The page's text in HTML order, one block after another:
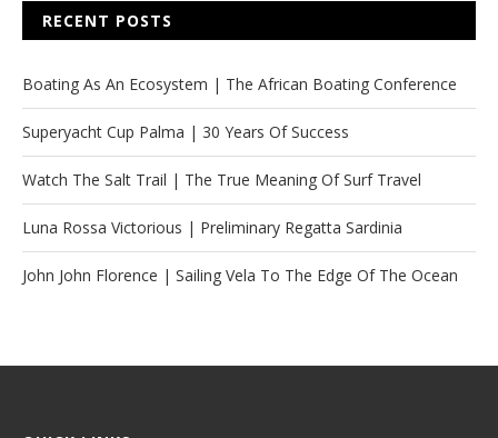
RECENT POSTS
Boating As An Ecosystem | The African Boating Conference
Superyacht Cup Palma | 30 Years Of Success
Watch The Salt Trail | The True Meaning Of Surf Travel
Luna Rossa Victorious | Preliminary Regatta Sardinia
John John Florence | Sailing Vela To The Edge Of The Ocean